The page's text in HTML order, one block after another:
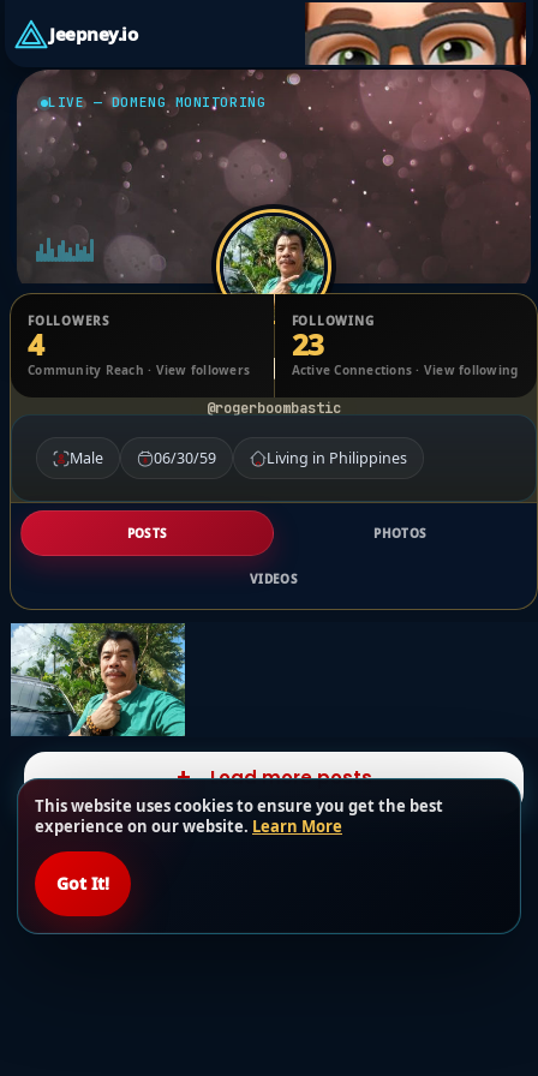
This website uses cookies to ensure you get the best
experience on our website. Learn More
Got It!
Jeepney.io
LIVE — DOMENG MONITORING
Roger Apelit Apelit
@rogerboombastic
FOLLOWERS
4
Community Reach · View followers
FOLLOWING
23
Active Connections · View following
Male 06/30/59 Living in Philippines
POSTS PHOTOS
VIDEOS
Load more posts